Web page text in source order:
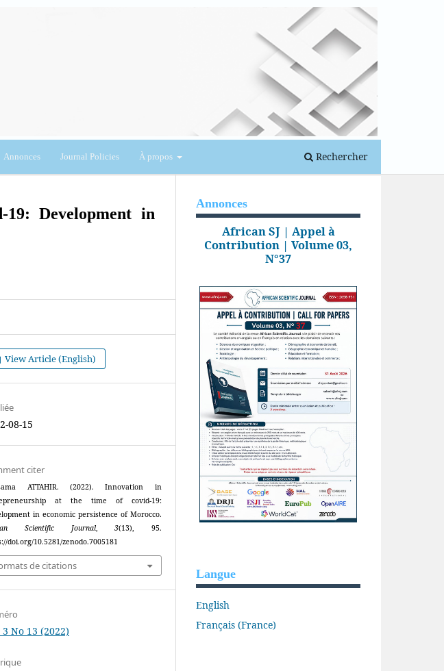
Annonces Journal Policies À propos Rechercher
Se connecter
Development in
View Article (English)
08-15
citer
ATTAHIR. (2022). Innovation in
at the time of covid-19:
in economic persistence of Morocco.
Scientific Journal,3(13), 95.
doi.org/10.5281/zenodo.7005181
de citations
3 No 13 (2022)
Annonces
African SJ | Appel à
Contribution | Volume 03,
N°37
Langue
English
Français (France)